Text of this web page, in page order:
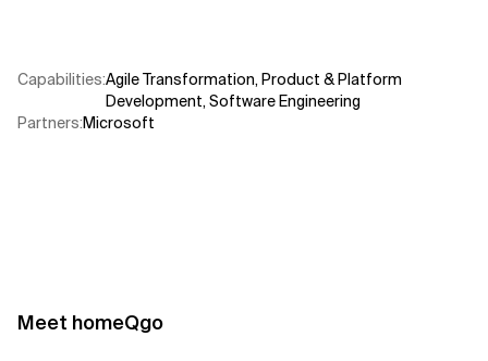
Capabilities:Agile Transformation,Product & Platform
Development,Software Engineering
Partners:Microsoft
Meet homeQgo